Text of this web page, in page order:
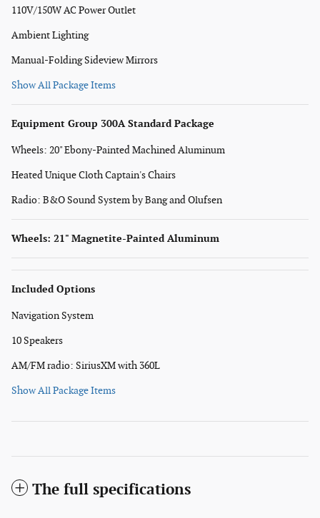
110V/150W AC Power Outlet
Ambient Lighting
Manual-Folding Sideview Mirrors
Show All Package Items
Equipment Group 300A Standard Package
Wheels: 20" Ebony-Painted Machined Aluminum
Heated Unique Cloth Captain's Chairs
Radio: B&O Sound System by Bang and Olufsen
Wheels: 21" Magnetite-Painted Aluminum
Included Options
Navigation System
10 Speakers
AM/FM radio: SiriusXM with 360L
Show All Package Items
The full specifications